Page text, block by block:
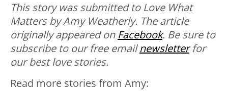
This story was submitted to Love What
Matters by Amy Weatherly. The article
originally appeared on Facebook. Be sure to
subscribe to our free emailnewsletterfor
our best love stories.
Read more stories from Amy: